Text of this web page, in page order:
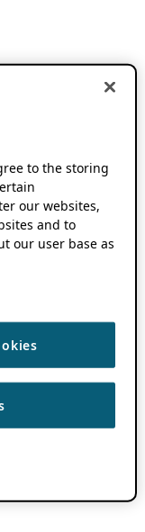
to the storing
our websites,
and to
our user base as